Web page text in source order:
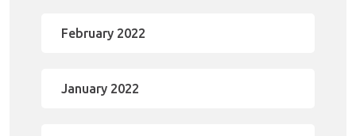
February 2022
January 2022